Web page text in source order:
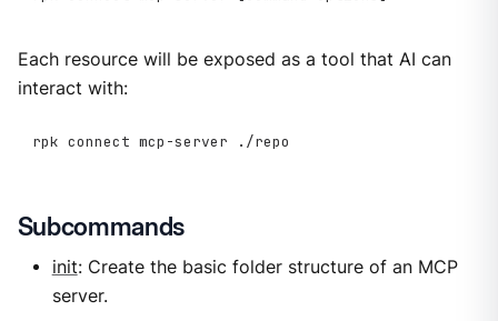
Each resource will be exposed as a tool that AI can
interact with:
rpk connect mcp-server ./repo
Subcommands
init: Create the basic folder structure of an MCP
server.